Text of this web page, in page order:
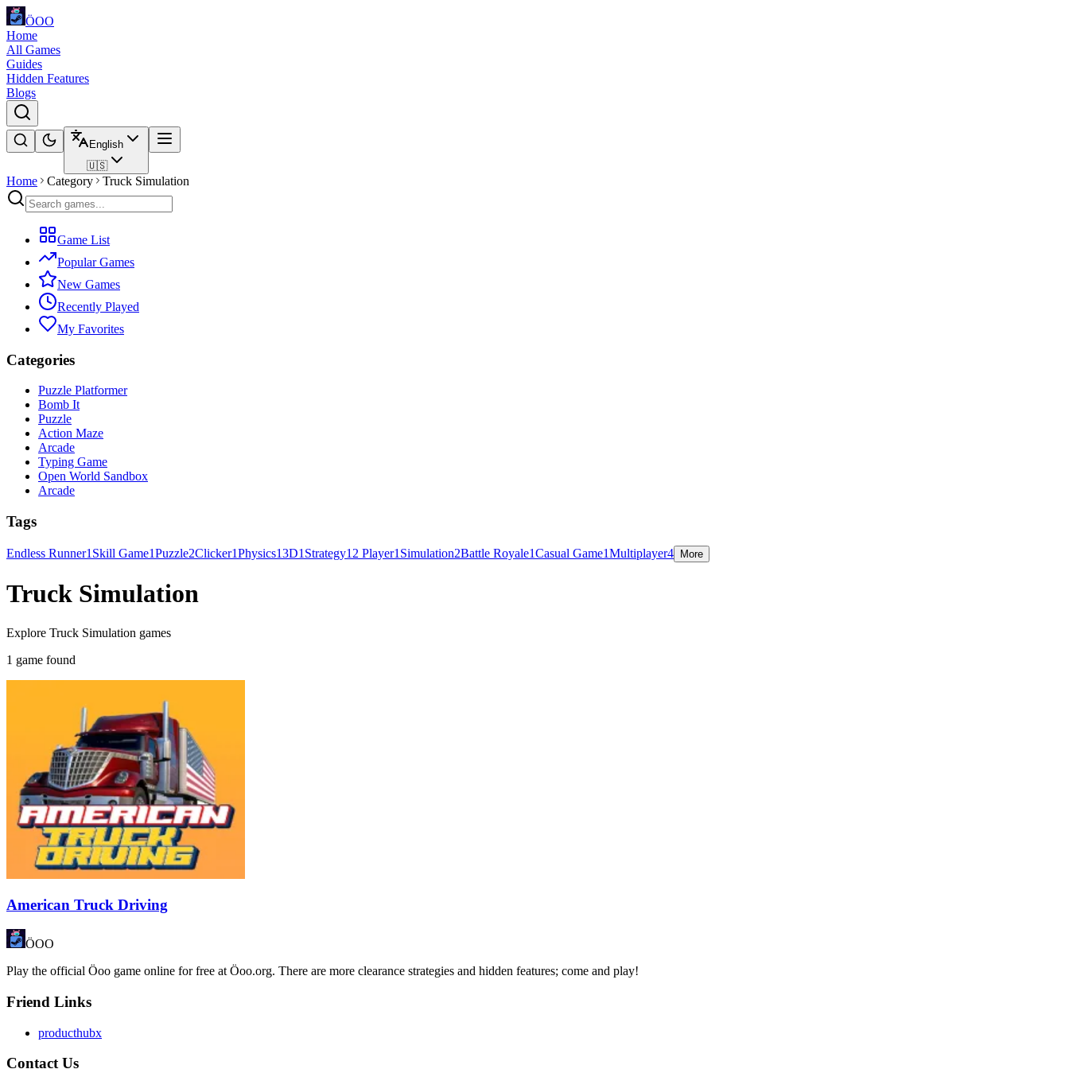
ÖOO
Home
All Games
Guides
Hidden Features
Blogs
English
🇺🇸
Home Category Truck Simulation
Game List
Popular Games
New Games
Recently Played
My Favorites
Categories
Puzzle Platformer
Bomb It
Puzzle
Action Maze
Arcade
Typing Game
Open World Sandbox
Arcade
Tags
Endless Runner1 Skill Game1Puzzle2Clicker1Physics13D1 Strategy1 2 Player1 Simulation2Battle Royale1Casual Game1Multiplayer4 More
Truck Simulation
Explore Truck Simulation games
1 game found
American Truck Driving
ÖOO
Play the official Öoo game online for free at Öoo.org. There are more clearance strategies and hidden features; come and play!
Friend Links
producthubx
Contact Us